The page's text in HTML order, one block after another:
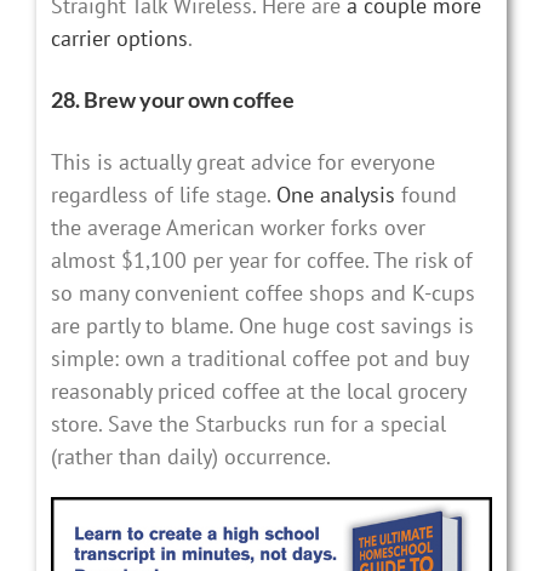
Straight Talk Wireless. Here are a couple more
carrier options.
28. Brew your own coffee
This is actually great advice for everyone
regardless of life stage. One analysis found
the average American worker forks over
almost $1,100 per year for coffee. The risk of
so many convenient coffee shops and K-cups
are partly to blame. One huge cost savings is
simple: own a traditional coffee pot and buy
reasonably priced coffee at the local grocery
store. Save the Starbucks run for a special
(rather than daily) occurrence.